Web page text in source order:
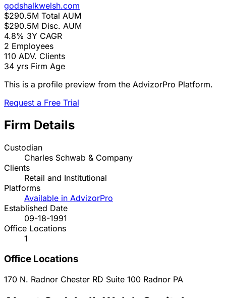
godshalkwelsh.com
$290.5M Total AUM
$290.5M Disc. AUM
4.8% 3Y CAGR
2 Employees
110 ADV. Clients
34 yrs Firm Age
This is a profile preview from the AdvizorPro Platform.
Request a Free Trial
Firm Details
Custodian
Charles Schwab & Company
Clients
Retail and Institutional
Platforms
Available in AdvizorPro
Established Date
09-18-1991
Office Locations
1
Office Locations
170 N. Radnor Chester RD Suite 100 Radnor PA